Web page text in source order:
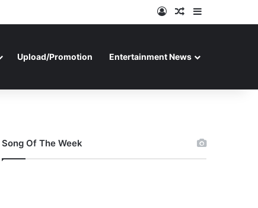
Log InRandom Article
Upload/Promotion Entertainment News
Song Of The Week